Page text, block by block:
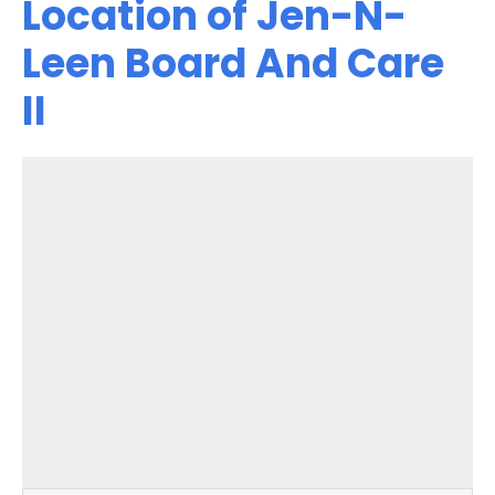
Location of Jen-N-
Leen Board And Care
II